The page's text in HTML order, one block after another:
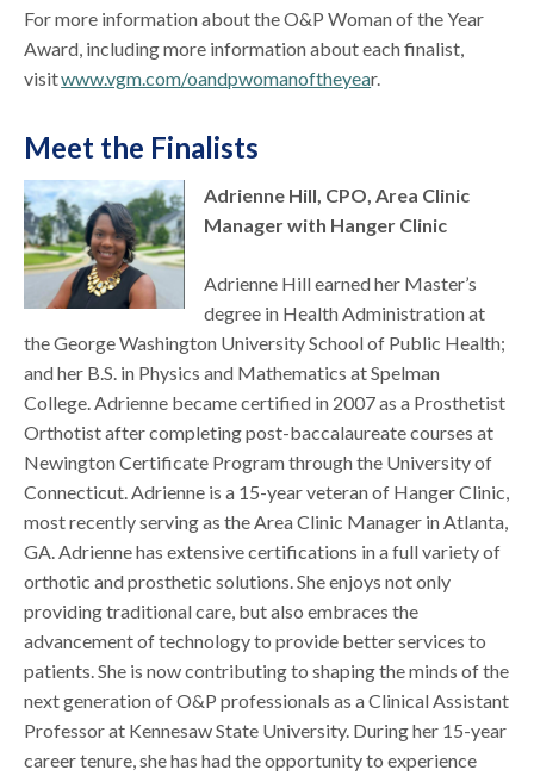
For more information about the O&P Woman of the Year
Award, including more information about each finalist,
visitwww.vgm.com/oandpwomanoftheyear.
Meet the Finalists
Adrienne Hill, CPO, Area Clinic
Manager with Hanger Clinic
Adrienne Hill earned her Master’s
degree in Health Administration at
the George Washington University School of Public Health;
and her B.S. in Physics and Mathematics at Spelman
College. Adrienne became certified in 2007 as a Prosthetist
Orthotist after completing post-baccalaureate courses at
Newington Certificate Program through the University of
Connecticut. Adrienne is a 15-year veteran of Hanger Clinic,
most recently serving as the Area Clinic Manager in Atlanta,
GA. Adrienne has extensive certifications in a full variety of
orthotic and prosthetic solutions. She enjoys not only
providing traditional care, but also embraces the
advancement of technology to provide better services to
patients. She is now contributing to shaping the minds of the
next generation of O&P professionals as a Clinical Assistant
Professor at Kennesaw State University. During her 15-year
career tenure, she has had the opportunity to experience